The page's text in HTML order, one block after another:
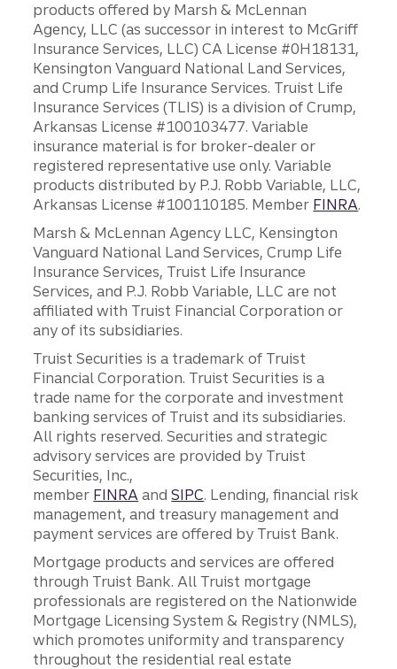
products offered by Marsh & McLennan
Agency, LLC (as successor in interest to McGriff
Insurance Services, LLC) CA License #0H18131,
Kensington Vanguard National Land Services,
and Crump Life Insurance Services. Truist Life
Insurance Services (TLIS) is a division of Crump,
Arkansas License #100103477. Variable
insurance material is for broker-dealer or
registered representative use only. Variable
products distributed by P.J. Robb Variable, LLC,
Arkansas License #100110185. Member FINRA.
Marsh & McLennan Agency LLC, Kensington
Vanguard National Land Services, Crump Life
Insurance Services, Truist Life Insurance
Services, and P.J. Robb Variable, LLC are not
affiliated with Truist Financial Corporation or
any of its subsidiaries.
Truist Securities is a trademark of Truist
Financial Corporation. Truist Securities is a
trade name for the corporate and investment
banking services of Truist and its subsidiaries.
All rights reserved. Securities and strategic
advisory services are provided by Truist
Securities, Inc.,
member FINRA andSIPC. Lending, financial risk
management, and treasury management and
payment services are offered by Truist Bank.
Mortgage products and services are offered
through Truist Bank. All Truist mortgage
professionals are registered on the Nationwide
Mortgage Licensing System & Registry (NMLS),
which promotes uniformity and transparency
throughout the residential real estate